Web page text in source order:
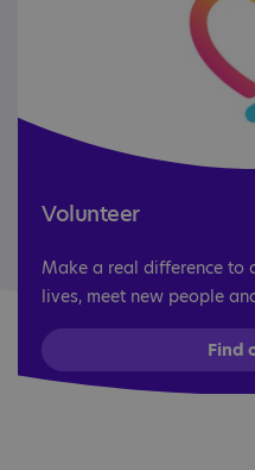
Volunteer
Make a real difference to
lives, meet new people
Find